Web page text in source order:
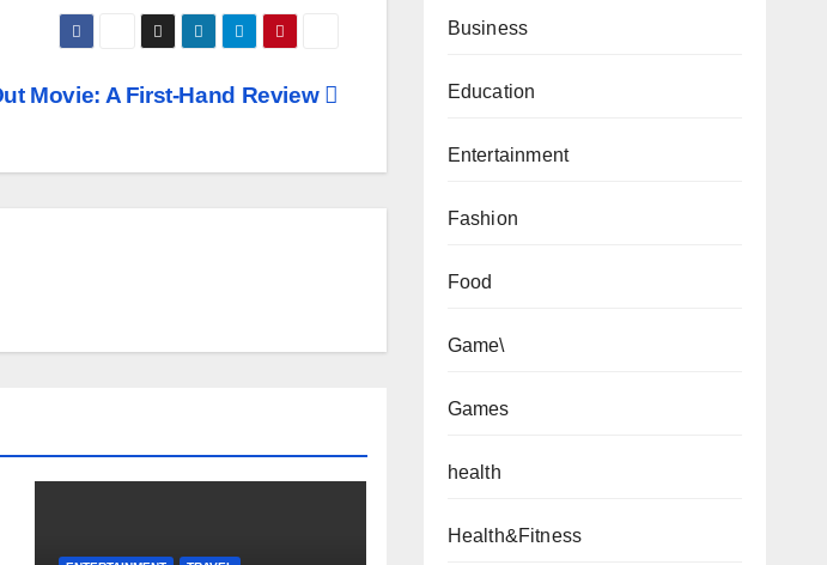
Movie: A First-Hand Review
Business
Education
Entertainment
Fashion
Food
Game\
Games
health
Health&Fitness